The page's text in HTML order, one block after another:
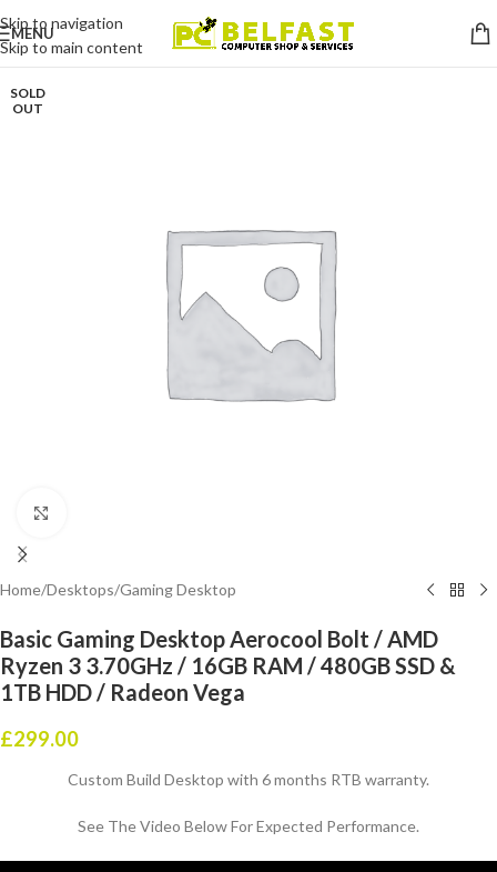
Skip to navigation
Skip to main content
MENU
SOLD
OUT
Home/Desktops/Gaming Desktop
Basic Gaming Desktop Aerocool Bolt / AMD
Ryzen 3 3.70GHz / 16GB RAM / 480GB SSD &
1TB HDD / Radeon Vega
£299.00
Custom Build Desktop with 6 months RTB warranty.
See The Video Below For Expected Performance.